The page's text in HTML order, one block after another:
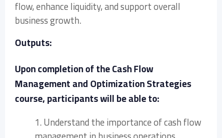
flow, enhance liquidity, and support overall
business growth.
Outputs:
Upon completion of the Cash Flow
Management and Optimization Strategies
course, participants will be able to:
1. Understand the importance of cash flow